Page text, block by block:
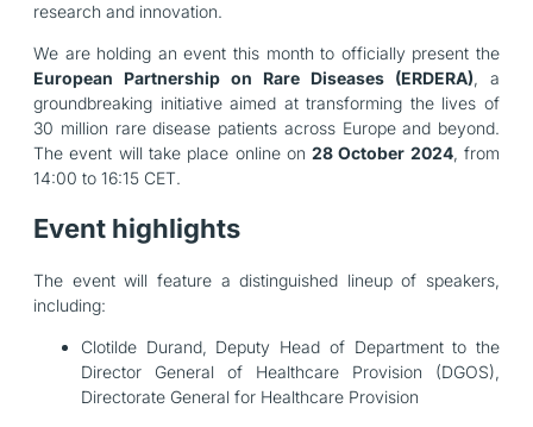
research and innovation.
We are holding an event this month to officially present the
European Partnership on Rare Diseases (ERDERA), a
groundbreaking initiative aimed at transforming the lives of
30 million rare disease patients across Europe and beyond.
The event will take place online on28 October 2024, from
14:00 to 16:15 CET.
Event highlights
The event will feature a distinguished lineup of speakers,
including:
Clotilde Durand, Deputy Head of Department to the
Director General of Healthcare Provision (DGOS),
Directorate General for Healthcare Provision